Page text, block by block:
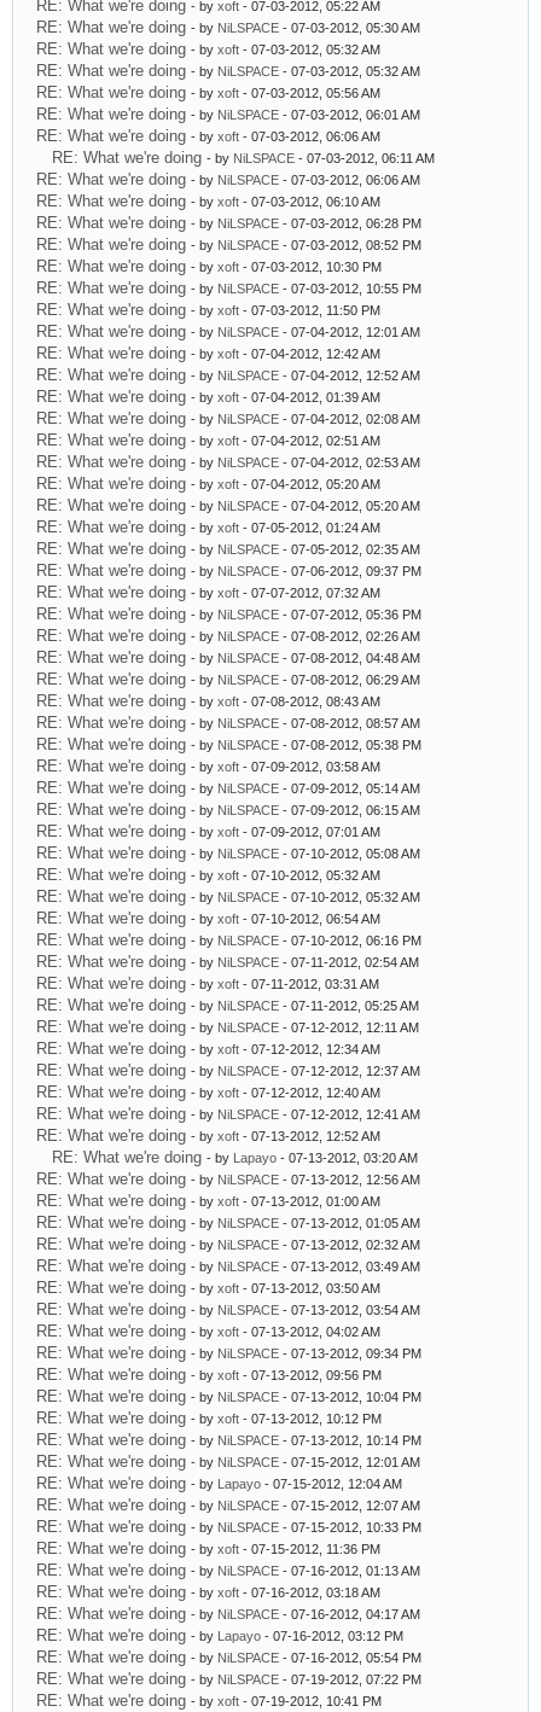
RE: What we're doing - by xoft - 07-03-2012, 05:22 AM
RE: What we're doing - by NiLSPACE - 07-03-2012, 05:30 AM
RE: What we're doing - by xoft - 07-03-2012, 05:32 AM
RE: What we're doing - by NiLSPACE - 07-03-2012, 05:32 AM
RE: What we're doing - by xoft - 07-03-2012, 05:56 AM
RE: What we're doing - by NiLSPACE - 07-03-2012, 06:01 AM
RE: What we're doing - by xoft - 07-03-2012, 06:06 AM
RE: What we're doing - by NiLSPACE - 07-03-2012, 06:11 AM
RE: What we're doing - by NiLSPACE - 07-03-2012, 06:06 AM
RE: What we're doing - by xoft - 07-03-2012, 06:10 AM
RE: What we're doing - by NiLSPACE - 07-03-2012, 06:28 PM
RE: What we're doing - by NiLSPACE - 07-03-2012, 08:52 PM
RE: What we're doing - by xoft - 07-03-2012, 10:30 PM
RE: What we're doing - by NiLSPACE - 07-03-2012, 10:55 PM
RE: What we're doing - by xoft - 07-03-2012, 11:50 PM
RE: What we're doing - by NiLSPACE - 07-04-2012, 12:01 AM
RE: What we're doing - by xoft - 07-04-2012, 12:42 AM
RE: What we're doing - by NiLSPACE - 07-04-2012, 12:52 AM
RE: What we're doing - by xoft - 07-04-2012, 01:39 AM
RE: What we're doing - by NiLSPACE - 07-04-2012, 02:08 AM
RE: What we're doing - by xoft - 07-04-2012, 02:51 AM
RE: What we're doing - by NiLSPACE - 07-04-2012, 02:53 AM
RE: What we're doing - by xoft - 07-04-2012, 05:20 AM
RE: What we're doing - by NiLSPACE - 07-04-2012, 05:20 AM
RE: What we're doing - by xoft - 07-05-2012, 01:24 AM
RE: What we're doing - by NiLSPACE - 07-05-2012, 02:35 AM
RE: What we're doing - by NiLSPACE - 07-06-2012, 09:37 PM
RE: What we're doing - by xoft - 07-07-2012, 07:32 AM
RE: What we're doing - by NiLSPACE - 07-07-2012, 05:36 PM
RE: What we're doing - by NiLSPACE - 07-08-2012, 02:26 AM
RE: What we're doing - by NiLSPACE - 07-08-2012, 04:48 AM
RE: What we're doing - by NiLSPACE - 07-08-2012, 06:29 AM
RE: What we're doing - by xoft - 07-08-2012, 08:43 AM
RE: What we're doing - by NiLSPACE - 07-08-2012, 08:57 AM
RE: What we're doing - by NiLSPACE - 07-08-2012, 05:38 PM
RE: What we're doing - by xoft - 07-09-2012, 03:58 AM
RE: What we're doing - by NiLSPACE - 07-09-2012, 05:14 AM
RE: What we're doing - by NiLSPACE - 07-09-2012, 06:15 AM
RE: What we're doing - by xoft - 07-09-2012, 07:01 AM
RE: What we're doing - by NiLSPACE - 07-10-2012, 05:08 AM
RE: What we're doing - by xoft - 07-10-2012, 05:32 AM
RE: What we're doing - by NiLSPACE - 07-10-2012, 05:32 AM
RE: What we're doing - by xoft - 07-10-2012, 06:54 AM
RE: What we're doing - by NiLSPACE - 07-10-2012, 06:16 PM
RE: What we're doing - by NiLSPACE - 07-11-2012, 02:54 AM
RE: What we're doing - by xoft - 07-11-2012, 03:31 AM
RE: What we're doing - by NiLSPACE - 07-11-2012, 05:25 AM
RE: What we're doing - by NiLSPACE - 07-12-2012, 12:11 AM
RE: What we're doing - by xoft - 07-12-2012, 12:34 AM
RE: What we're doing - by NiLSPACE - 07-12-2012, 12:37 AM
RE: What we're doing - by xoft - 07-12-2012, 12:40 AM
RE: What we're doing - by NiLSPACE - 07-12-2012, 12:41 AM
RE: What we're doing - by xoft - 07-13-2012, 12:52 AM
RE: What we're doing - by Lapayo - 07-13-2012, 03:20 AM
RE: What we're doing - by NiLSPACE - 07-13-2012, 12:56 AM
RE: What we're doing - by xoft - 07-13-2012, 01:00 AM
RE: What we're doing - by NiLSPACE - 07-13-2012, 01:05 AM
RE: What we're doing - by NiLSPACE - 07-13-2012, 02:32 AM
RE: What we're doing - by NiLSPACE - 07-13-2012, 03:49 AM
RE: What we're doing - by xoft - 07-13-2012, 03:50 AM
RE: What we're doing - by NiLSPACE - 07-13-2012, 03:54 AM
RE: What we're doing - by xoft - 07-13-2012, 04:02 AM
RE: What we're doing - by NiLSPACE - 07-13-2012, 09:34 PM
RE: What we're doing - by xoft - 07-13-2012, 09:56 PM
RE: What we're doing - by NiLSPACE - 07-13-2012, 10:04 PM
RE: What we're doing - by xoft - 07-13-2012, 10:12 PM
RE: What we're doing - by NiLSPACE - 07-13-2012, 10:14 PM
RE: What we're doing - by NiLSPACE - 07-15-2012, 12:01 AM
RE: What we're doing - by Lapayo - 07-15-2012, 12:04 AM
RE: What we're doing - by NiLSPACE - 07-15-2012, 12:07 AM
RE: What we're doing - by NiLSPACE - 07-15-2012, 10:33 PM
RE: What we're doing - by xoft - 07-15-2012, 11:36 PM
RE: What we're doing - by NiLSPACE - 07-16-2012, 01:13 AM
RE: What we're doing - by xoft - 07-16-2012, 03:18 AM
RE: What we're doing - by NiLSPACE - 07-16-2012, 04:17 AM
RE: What we're doing - by Lapayo - 07-16-2012, 03:12 PM
RE: What we're doing - by NiLSPACE - 07-16-2012, 05:54 PM
RE: What we're doing - by NiLSPACE - 07-19-2012, 07:22 PM
RE: What we're doing - by xoft - 07-19-2012, 10:41 PM